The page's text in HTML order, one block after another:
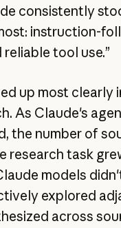
consistently
instruction-
tool use.”
up most clearly
As Claude's
the number of
research task
models
explored
across